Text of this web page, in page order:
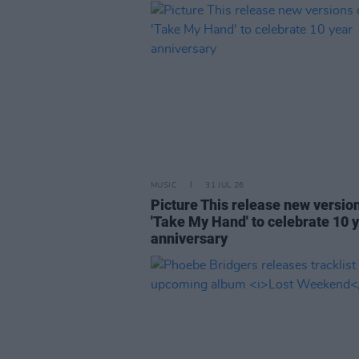
MUSIC 31 JUL 26
Picture This release new
'Take My Hand' to celebrate 10
anniversary